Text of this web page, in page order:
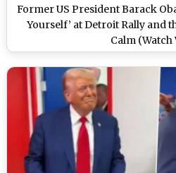
Former US President Barack
Yourself’ at Detroit Rally and
Calm (Watch